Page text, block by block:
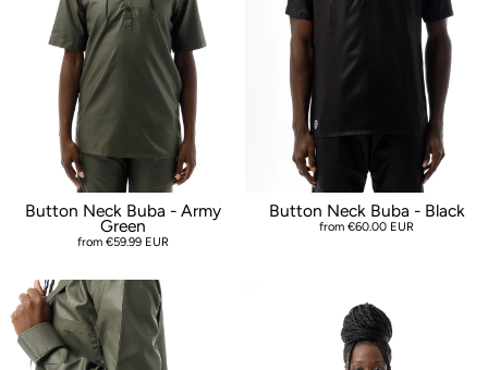
Button Neck Buba - Army
Green
from €59.99 EUR
Button Neck Buba - Black
from €60.00 EUR